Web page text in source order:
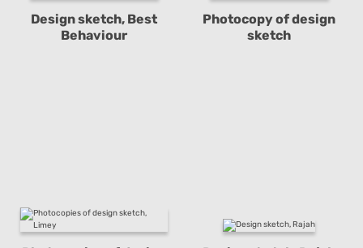
Design sketch, Best
Behaviour
Photocopy of design
sketch